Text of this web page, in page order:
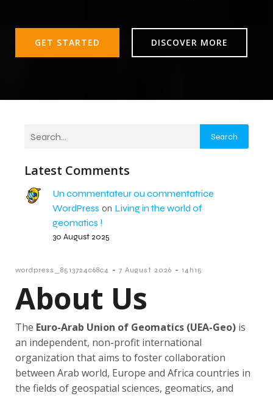
GET STARTED DISCOVER MORE
Search
Latest Comments
Un commentateur ou commentatrice
WordPress on Living in the world of
geomatics !
30 August 2025
wordpress_8513724c68c4 - 7 August 2026 - 14h15
About Us
The Euro-Arab Union of Geomatics (UEA-Geo) is
an independent, non-profit international
organization that aims to foster collaboration
between Arab world, Europe and Africa countries in
the fields of geospatial sciences, geomatics, and